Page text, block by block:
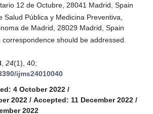
12 de Octubre, 28041 Madrid, Spain
Salud Pública y Medicina Preventiva,
de Madrid, 28029 Madrid, Spain
should be addressed.
24(1), 40;
ijms24010040
4 October 2022 /
2022 / Accepted: 11 December 2022 /
2022